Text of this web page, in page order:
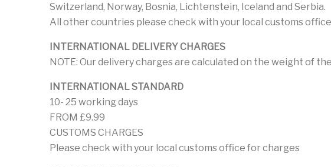
Switzerland, Norway, Bosnia, Lichtenstein, Iceland and Serbia.
All other countries please check with your local customs
INTERNATIONAL DELIVERY CHARGES
NOTE: Our delivery charges are calculated on the weight of
INTERNATIONAL STANDARD
10- 25 working days
FROM £9.99
CUSTOMS CHARGES
Please check with your local customs office for charges